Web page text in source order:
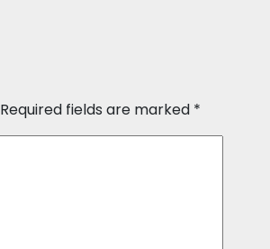
Required fields are marked *